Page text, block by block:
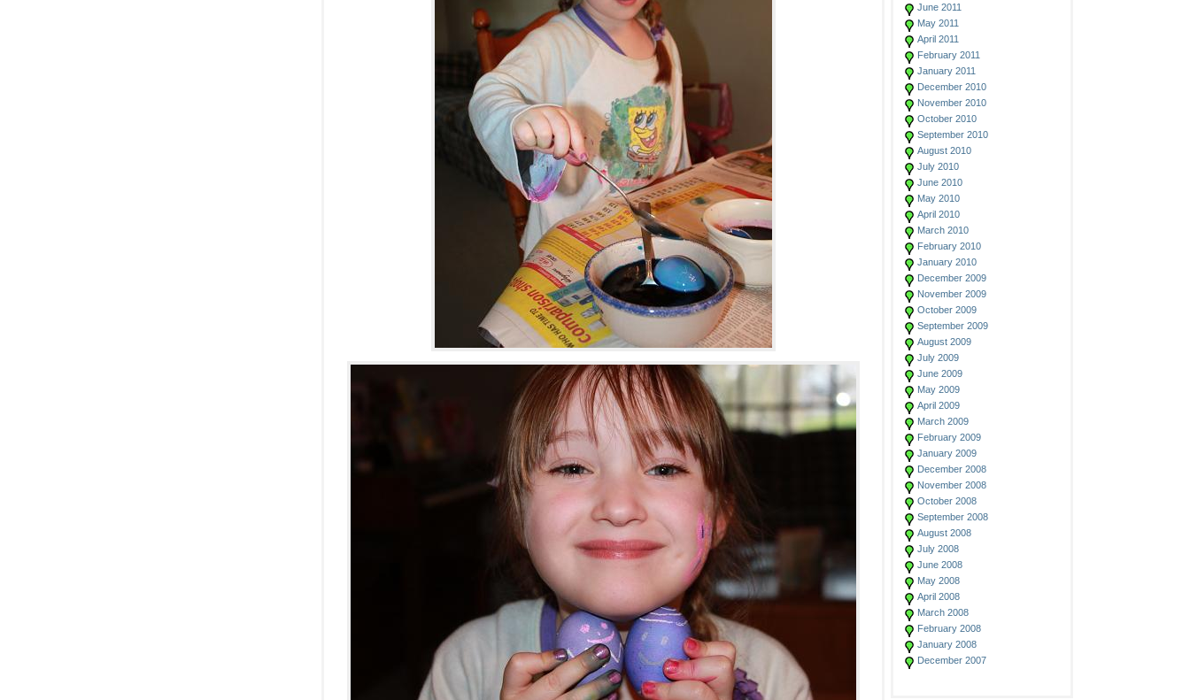
June 2011
May 2011
April 2011
February 2011
January 2011
December 2010
November 2010
October 2010
September 2010
August 2010
July 2010
June 2010
May 2010
April 2010
March 2010
February 2010
January 2010
December 2009
November 2009
October 2009
September 2009
August 2009
July 2009
June 2009
May 2009
April 2009
March 2009
February 2009
January 2009
December 2008
November 2008
October 2008
September 2008
August 2008
July 2008
June 2008
May 2008
April 2008
March 2008
February 2008
January 2008
December 2007